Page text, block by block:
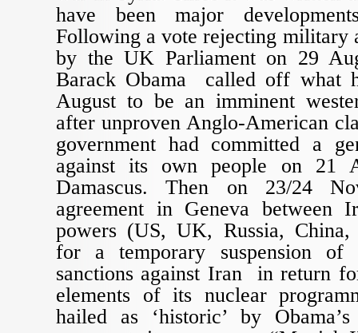
have been major
Following a vote rejecting military
by the UK Parliament on 29
Barack Obama called off what
August to be an imminent
after unproven Anglo-American
government had committed a
against its own people on 21
Damascus. Then on 23/24
agreement in Geneva between
powers (US, UK, Russia, China,
for a temporary suspension of
sanctions against Iran in return
elements of its nuclear
hailed as ‘historic’ by